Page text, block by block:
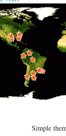
Simple